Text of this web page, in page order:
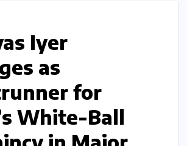
Iyer
as
for
White-Ball